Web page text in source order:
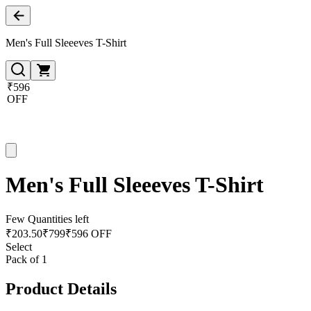
Men's Full Sleeeves T-Shirt
₹596
OFF
Men's Full Sleeeves T-Shirt
Few Quantities left
₹203.50₹799₹596 OFF
Select
Pack of 1
Product Details